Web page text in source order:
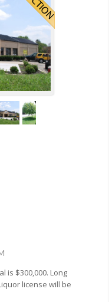
is $300,000. Long
license will be